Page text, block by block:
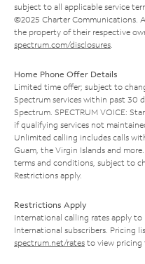
subject to all applicable service
©2025 Charter Communications.
the property of their respective
spectrum.com/disclosures
Home Phone Offer Details
Limited time offer; subject to
Spectrum services within past 30
Spectrum. SPECTRUM VOICE:
if qualifying services not
Unlimited calling includes calls
Guam, the Virgin Islands and
terms and conditions, subject to
Restrictions apply.
Restrictions Apply
International calling rates apply
International subscribers. Pricing
spectrum.net/rates to view pricing